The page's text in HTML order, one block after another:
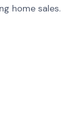
home sales.